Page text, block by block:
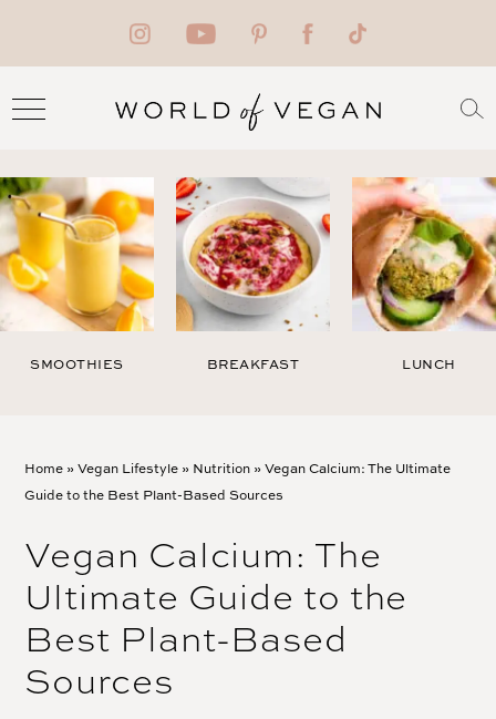
SMOOTHIES BREAKFAST LUNCH
Home »Vegan Lifestyle » Nutrition »Vegan Calcium: The Ultimate
Guide to the Best Plant-Based Sources
Vegan Calcium: The
Ultimate Guide to the
Best Plant-Based
Sources